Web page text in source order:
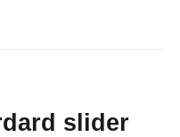
slider